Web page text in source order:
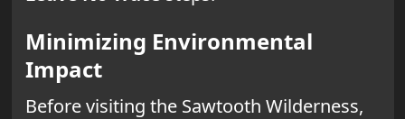
Minimizing Environmental
Impact
Before visiting the Sawtooth Wilderness,